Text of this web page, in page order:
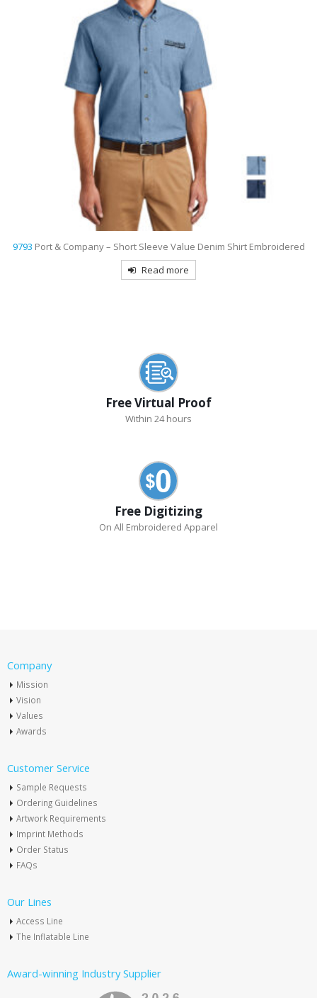
9803 Port Authority Short Sleeve Twill Shirt Embroidered
Read more
Free Virtual Proof
Within 24 hours
Free Digitizing
On All Embroidered Apparel
Company
Mission
Vision
Values
Awards
Customer Service
Sample Requests
Ordering Guidelines
Artwork Requirements
Imprint Methods
Order Status
FAQs
Our Lines
Access Line
The Inflatable Line
Award-winning Industry Supplier